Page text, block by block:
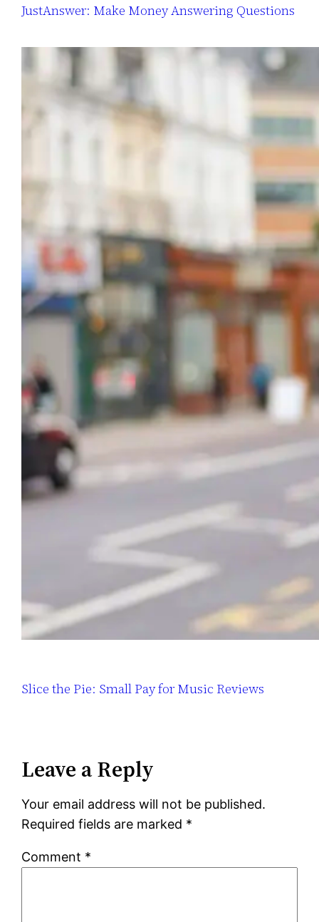
JustAnswer: Make Money Answering Questions
Slice the Pie: Small Pay for Music Reviews
Leave a Reply
Your email address will not be published.
Required fields are marked *
Comment *